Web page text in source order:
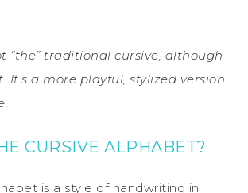
“the” traditional cursive, although
It’s a more playful, stylized version
CURSIVE ALPHABET?
is a style of handwriting in